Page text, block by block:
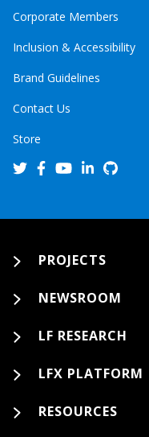
Corporate Members
Inclusion & Accessibility
Brand Guidelines
Contact Us
Store
PROJECTS
NEWSROOM
LF RESEARCH
LFX PLATFORM
RESOURCES